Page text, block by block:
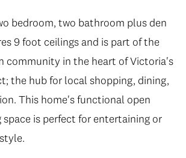
bedroom, two bathroom plus den
9 foot ceilings and is part of the
community in the heart of Victoria's
the hub for local shopping, dining,
This home's functional open
space is perfect for entertaining or